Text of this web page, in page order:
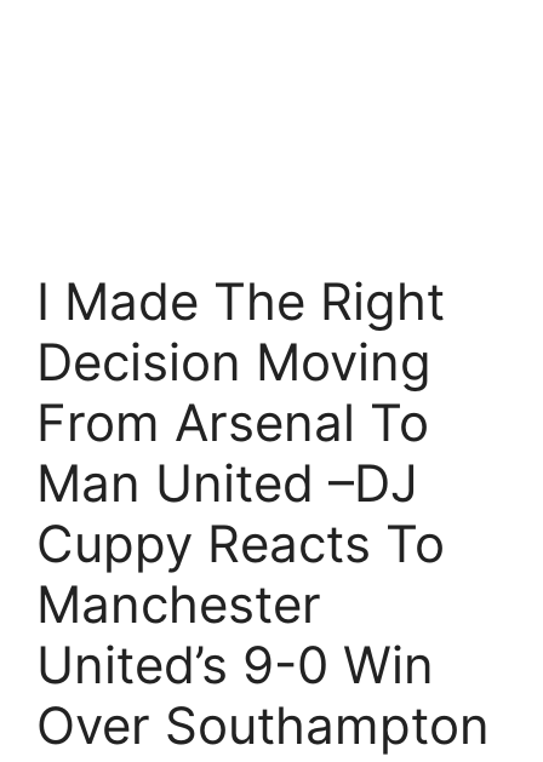
I Made The Right
Decision Moving
From Arsenal To
Man United –DJ
Cuppy Reacts To
Manchester
United’s 9-0 Win
Over Southampton